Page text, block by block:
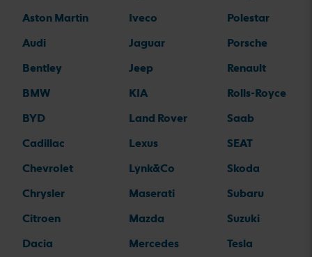
Aston Martin
Audi
Bentley
BMW
BYD
Cadillac
Chevrolet
Chrysler
Citroen
Dacia
Iveco
Jaguar
Jeep
KIA
Land Rover
Lexus
Lynk&Co
Maserati
Mazda
Mercedes
Polestar
Porsche
Renault
Rolls-Royce
Saab
SEAT
Skoda
Subaru
Suzuki
Tesla